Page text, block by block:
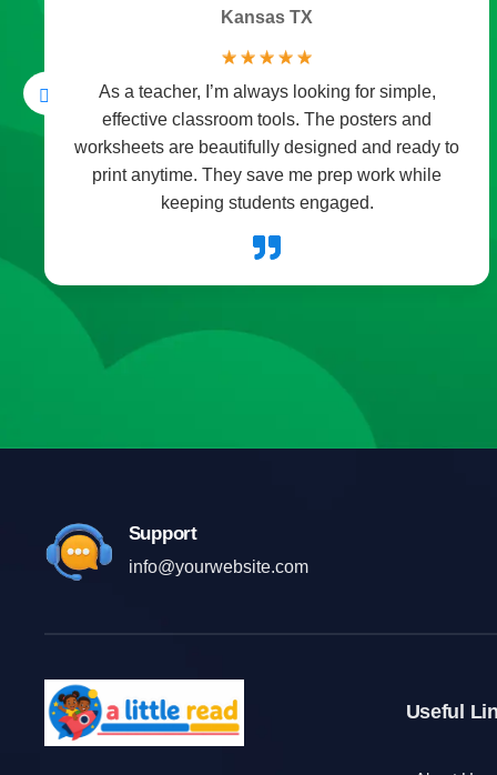

As a teacher, I’m always looking for simple,
effective classroom tools. The posters and
worksheets are beautifully designed and ready to
print anytime. They save me prep work while
keeping students engaged.
Kansas TX
☆ ☆ ☆ ☆ ☆
Support
info@yourwebsite.com
Useful